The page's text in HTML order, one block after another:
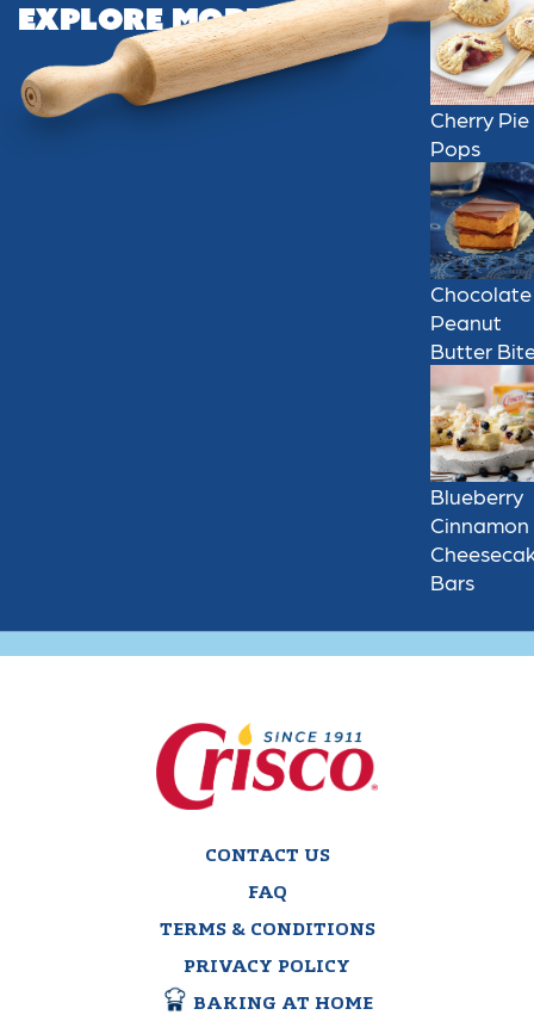
Explore More
Cherry Pie
Pops
Chocolate
Peanut
Butter
Blueberry
Cinnamon
Bars
CONTACT US
FAQ
TERMS & CONDITIONS
PRIVACY POLICY
BAKING AT HOME